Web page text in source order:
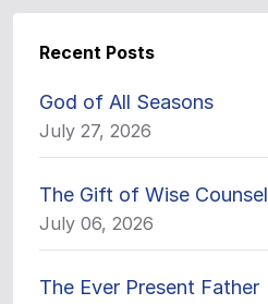
Recent Posts
God of All Seasons
July 27, 2026
The Gift of Wise Counsel
July 06, 2026
The Ever Present Father